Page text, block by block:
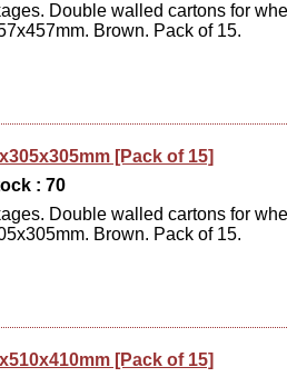
Double walled cartons for
Brown. Pack of 15.
[Pack of 15]
: 70
Double walled cartons for
Brown. Pack of 15.
[Pack of 15]